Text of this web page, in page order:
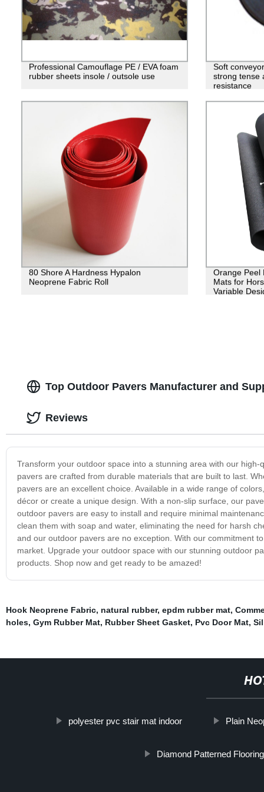
Professional Camouflage PE / EVA foam
rubber sheets insole / outsole use
Soft
strong tense
resistance
80 Shore A Hardness Hypalon
Neoprene Fabric Roll
Orange Peel
Mats for
Variable
Top Outdoor Pavers Manufacturer and
Transform your outdoor space into a stunning area with our
pavers are crafted from durable materials that are built to last.
pavers are an excellent choice. Available in a wide range of
décor or create a unique design. With a non-slip surface, our
outdoor pavers are easy to install and require minimal
clean them with soap and water, eliminating the need for harsh
and our outdoor pavers are no exception. With our commitment
market. Upgrade your outdoor space with our stunning outdoor
products. Shop now and get ready to be amazed!
Reviews
Hook Neoprene Fabric, natural rubber, epdm rubber mat,
holes, Gym Rubber Mat, Rubber Sheet Gasket, Pvc Door Mat,
polyester pvc stair mat indoor Plain
Diamond Patterned Flooring